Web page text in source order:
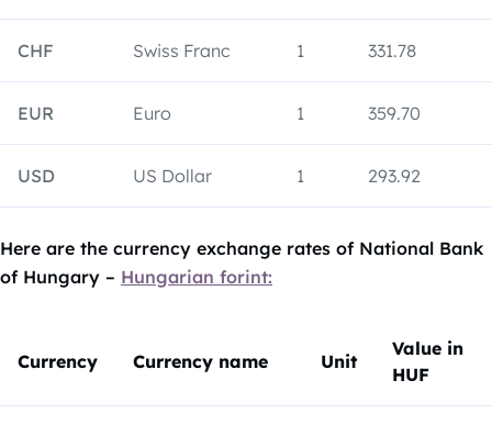
CHF Swiss Franc 1 331.78
EUR Euro 1 359.70
USD US Dollar 1 293.92
Here are the currency exchange rates of National Bank
of Hungary – Hungarian forint:
Currency Currency name Unit
Value in
HUF